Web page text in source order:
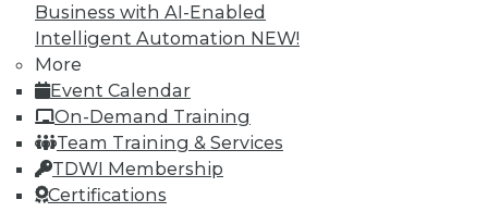
Business with AI-Enabled
Intelligent Automation NEW!
More
Event Calendar
On-Demand Training
Team Training & Services
TDWI Membership
Certifications